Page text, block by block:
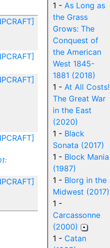
1 - As Long as
the Grass
Grows: The
Conquest of
the American
West 1845-
1881 (2018)
1 - At All Costs!
The Great War
in the East
(2020)
1 - Black
Sonata (2017)
1 - Block Mania
(1987)
1 - Blorg in the
Midwest (2017)
1 -
Carcassonne
(2000)
1 - Catan